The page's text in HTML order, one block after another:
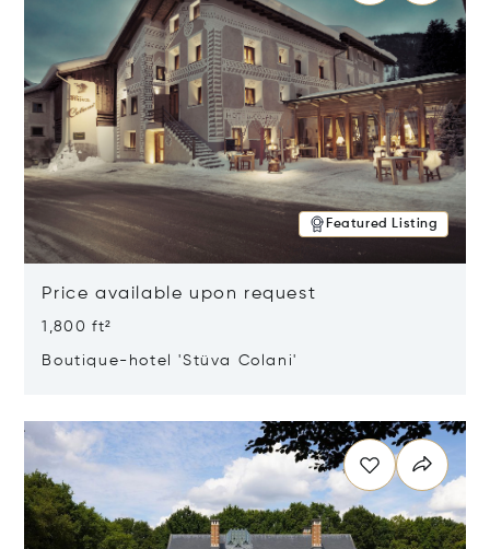
Featured Listing
Price available upon request
1,800 ft²
Boutique-hotel 'Stüva Colani'